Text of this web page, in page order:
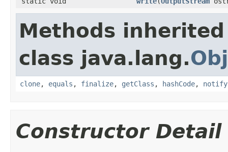
Methods
class java.lang.
clone, equals , finalize, getClass , hashCode, notify
Constructor Detail